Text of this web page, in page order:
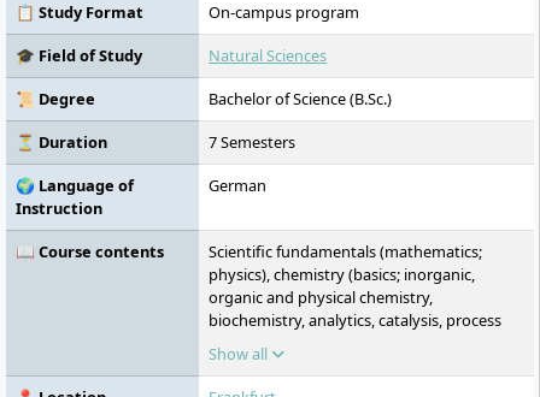
📋 Study Format
On-campus program
🎓 Field of Study
Natural Sciences
📜 Degree
Bachelor of Science (B.Sc.)
⏳ Duration
7 Semesters
🌍 Language of
Instruction
German
📖 Course contents
Scientific fundamentals (mathematics;
physics), chemistry (basics; inorganic,
organic and physical chemistry,
biochemistry, analytics, catalysis, process
engineering (basics; mechanical, thermal
process engineering, reaction engineering),
English, economics (business
Show all